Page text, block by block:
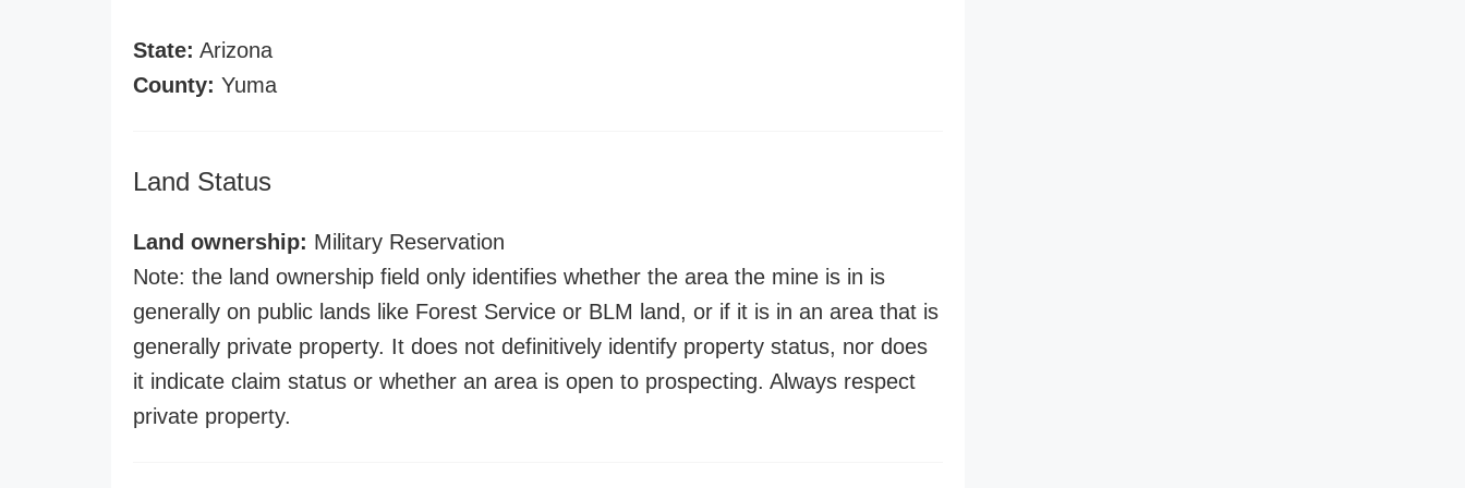
State: Arizona
County: Yuma
Land Status
Land ownership: Military Reservation
Note: the land ownership field only identifies whether the area the mine is in is
generally on public lands like Forest Service or BLM land, or if it is in an area that is
generally private property. It does not definitively identify property status, nor does
it indicate claim status or whether an area is open to prospecting. Always respect
private property.